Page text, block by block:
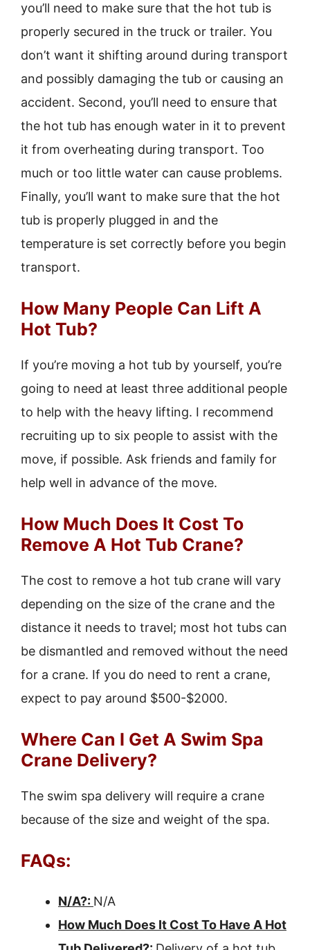
you’ll need to make sure that the hot tub is
properly secured in the truck or trailer. You
don’t want it shifting around during transport
and possibly damaging the tub or causing an
accident. Second, you’ll need to ensure that
the hot tub has enough water in it to prevent
it from overheating during transport. Too
much or too little water can cause problems.
Finally, you’ll want to make sure that the hot
tub is properly plugged in and the
temperature is set correctly before you begin
transport.
How Many People Can Lift A
Hot Tub?
If you’re moving a hot tub by yourself, you’re
going to need at least three additional people
to help with the heavy lifting. I recommend
recruiting up to six people to assist with the
move, if possible. Ask friends and family for
help well in advance of the move.
How Much Does It Cost To
Remove A Hot Tub Crane?
The cost to remove a hot tub crane will vary
depending on the size of the crane and the
distance it needs to travel; most hot tubs can
be dismantled and removed without the need
for a crane. If you do need to rent a crane,
expect to pay around $500-$2000.
Where Can I Get A Swim Spa
Crane Delivery?
The swim spa delivery will require a crane
because of the size and weight of the spa.
FAQs:
N/A?: N/A
How Much Does It Cost To Have A Hot